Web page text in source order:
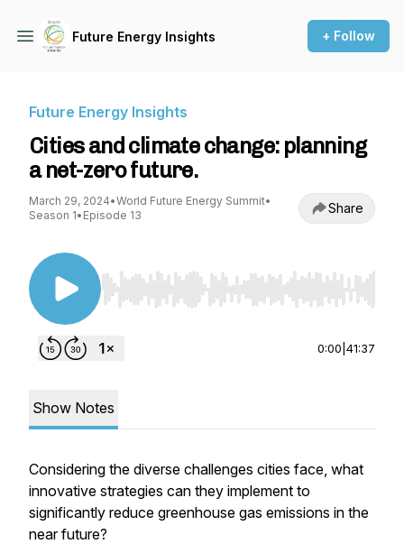
Future Energy Insights + Follow
Future Energy Insights
Cities and climate change: planning
a net-zero future.
March 29, 2024•World Future Energy Summit•
Season 1• Episode 13 Share
Use Left/Right to seek, Home/End to jump to
0:00 41:37
Show Notes
Considering the diverse challenges cities face, what
innovative strategies can they implement to
significantly reduce greenhouse gas emissions in the
near future?